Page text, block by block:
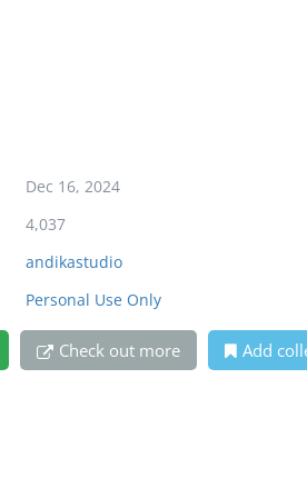
Dec 16, 2024
4,037
andikastudio
Personal Use Only
Check out more Add